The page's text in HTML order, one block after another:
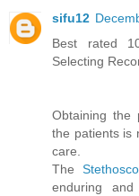
sifu12
Best rated
Selecting
Obtaining the
the patients is
care.
The
enduring